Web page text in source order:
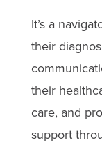
It’sa
their
their
care, and
support